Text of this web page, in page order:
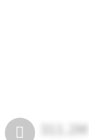
311.2M